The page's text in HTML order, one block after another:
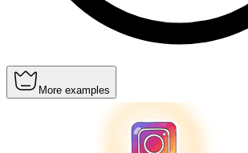
More examples